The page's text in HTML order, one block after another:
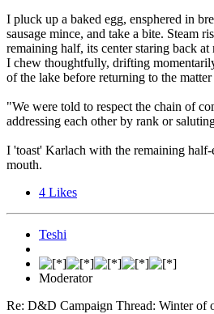
I pluck up a baked egg, ensphered in
sausage mince, and take a bite. Steam
remaining half, its center staring back
I chew thoughtfully, drifting
of the lake before returning to the matter
"We were told to respect the chain of
addressing each other by rank or
I 'toast' Karlach with the remaining
mouth.
4 Likes
Teshi
Moderator
Re: D&D Campaign Thread: Winter of